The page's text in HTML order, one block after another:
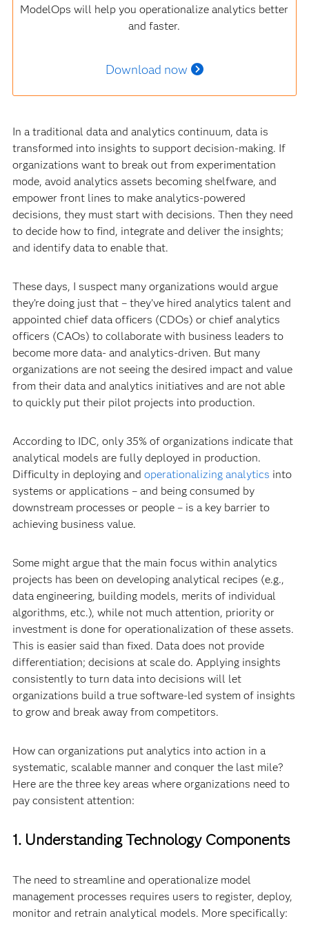
ModelOps will help you operationalize analytics better
and faster.
Download now
In a traditional data and analytics continuum, data is
transformed into insights to support decision-making. If
organizations want to break out from experimentation
mode, avoid analytics assets becoming shelfware, and
empower front lines to make analytics-powered
decisions, they must start with decisions. Then they need
to decide how to find, integrate and deliver the insights;
and identify data to enable that.
These days, I suspect many organizations would argue
they’re doing just that – they’ve hired analytics talent and
appointed chief data officers (CDOs) or chief analytics
officers (CAOs) to collaborate with business leaders to
become more data- and analytics-driven. But many
organizations are not seeing the desired impact and value
from their data and analytics initiatives and are not able
to quickly put their pilot projects into production.
According to IDC, only 35% of organizations indicate that
analytical models are fully deployed in production.
Difficulty in deploying and operationalizing analytics into
systems or applications – and being consumed by
downstream processes or people – is a key barrier to
achieving business value.
Some might argue that the main focus within analytics
projects has been on developing analytical recipes (e.g.,
data engineering, building models, merits of individual
algorithms, etc.), while not much attention, priority or
investment is done for operationalization of these assets.
This is easier said than fixed. Data does not provide
differentiation; decisions at scale do. Applying insights
consistently to turn data into decisions will let
organizations build a true software-led system of insights
to grow and break away from competitors.
How can organizations put analytics into action in a
systematic, scalable manner and conquer the last mile?
Here are the three key areas where organizations need to
pay consistent attention:
1. Understanding Technology Components
The need to streamline and operationalize model
management processes requires users to register, deploy,
monitor and retrain analytical models. More specifically: